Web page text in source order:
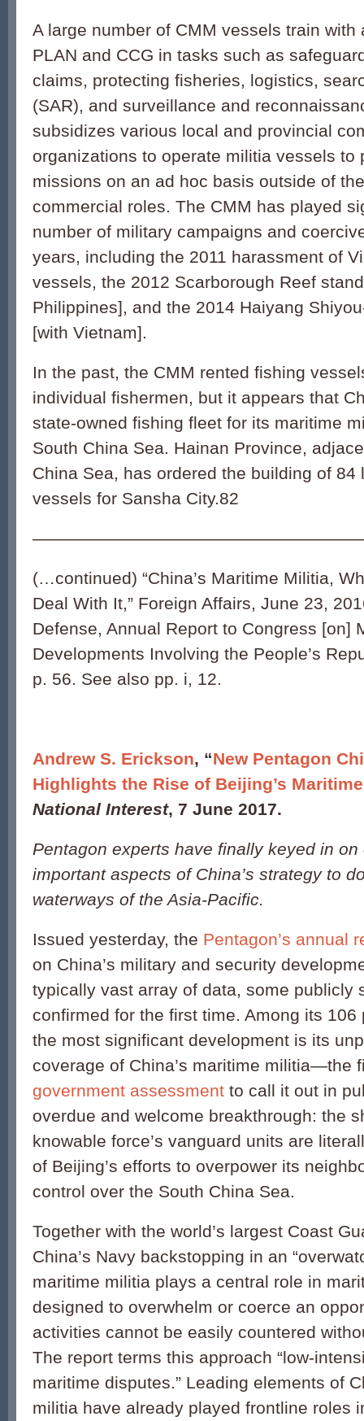
A large number of CMM vessels train with
PLAN and CCG in tasks such as
claims, protecting fisheries, logistics,
(SAR), and surveillance and
subsidizes various local and provincial
organizations to operate militia vessels to
missions on an ad hoc basis outside of
commercial roles. The CMM has played
number of military campaigns and
years, including the 2011 harassment of
vessels, the 2012 Scarborough Reef
Philippines], and the 2014 Haiyang
[with Vietnam].
In the past, the CMM rented fishing
individual fishermen, but it appears that
state-owned fishing fleet for its maritime
South China Sea. Hainan Province,
China Sea, has ordered the building of 84
vessels for Sansha City.82
(…continued) “China’s Maritime Militia,
Deal With It,” Foreign Affairs, June 23,
Defense, Annual Report to Congress [on]
Developments Involving the People’s
p. 56. See also pp. i, 12.
Andrew S. Erickson, “New Pentagon
Highlights the Rise of Beijing’s
National Interest, 7 June 2017.
Pentagon experts have finally keyed in
important aspects of China’s strategy to
waterways of the Asia-Pacific.
Issued yesterday, the Pentagon’s annual
on China’s military and security
typically vast array of data, some publicly
confirmed for the first time. Among its
the most significant development is its
coverage of China’s maritime militia—the
government assessment to call it out in
overdue and welcome breakthrough: the
knowable force’s vanguard units are
of Beijing’s efforts to overpower its
control over the South China Sea.
Together with the world’s largest Coast
China’s Navy backstopping in an
maritime militia plays a central role in
designed to overwhelm or coerce an
activities cannot be easily countered
The report terms this approach “low-
maritime disputes.” Leading elements of
militia have already played frontline roles